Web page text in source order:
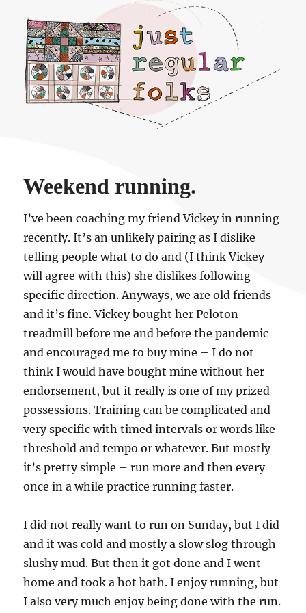
Just regular folks.
Weekend running.
I’ve been coaching my friend Vickey in running
recently. It’s an unlikely pairing as I dislike
telling people what to do and (I think Vickey
will agree with this) she dislikes following
specific direction. Anyways, we are old friends
and it’s fine. Vickey bought her Peloton
treadmill before me and before the pandemic
and encouraged me to buy mine – I do not
think I would have bought mine without her
endorsement, but it really is one of my prized
possessions. Training can be complicated and
very specific with timed intervals or words like
threshold and tempo or whatever. But mostly
it’s pretty simple – run more and then every
once in a while practice running faster.
I did not really want to run on Sunday, but I did
and it was cold and mostly a slow slog through
slushy mud. But then it got done and I went
home and took a hot bath. I enjoy running, but
I also very much enjoy being done with the run.